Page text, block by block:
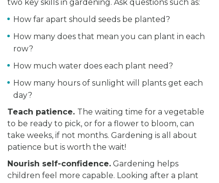
two key skills in gardening. Ask questions such as:
How far apart should seeds be planted?
How many does that mean you can plant in each
row?
How much water does each plant need?
How many hours of sunlight will plants get each
day?
Teach patience. The waiting time for a vegetable
to be ready to pick, or for a flower to bloom, can
take weeks, if not months. Gardening is all about
patience but is worth the wait!
Nourish self-confidence. Gardening helps
children feel more capable. Looking after a plant